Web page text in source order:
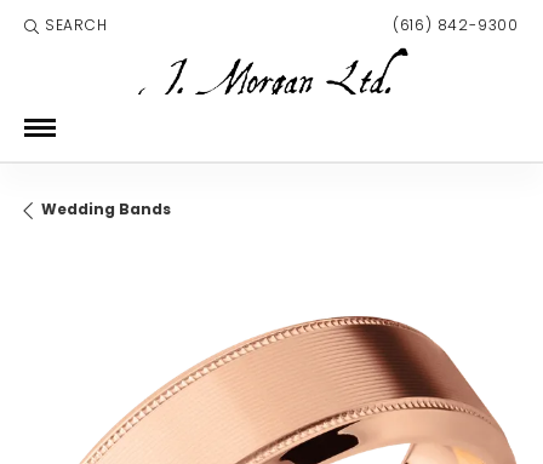
SEARCH
TOGGLE TOOLBAR SEARCH MENU (616) 842-9300
Wedding Bands